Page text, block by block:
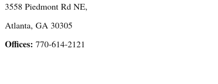
3558 Piedmont Rd NE,
Atlanta, GA 30305
Offices: 770-614-2121